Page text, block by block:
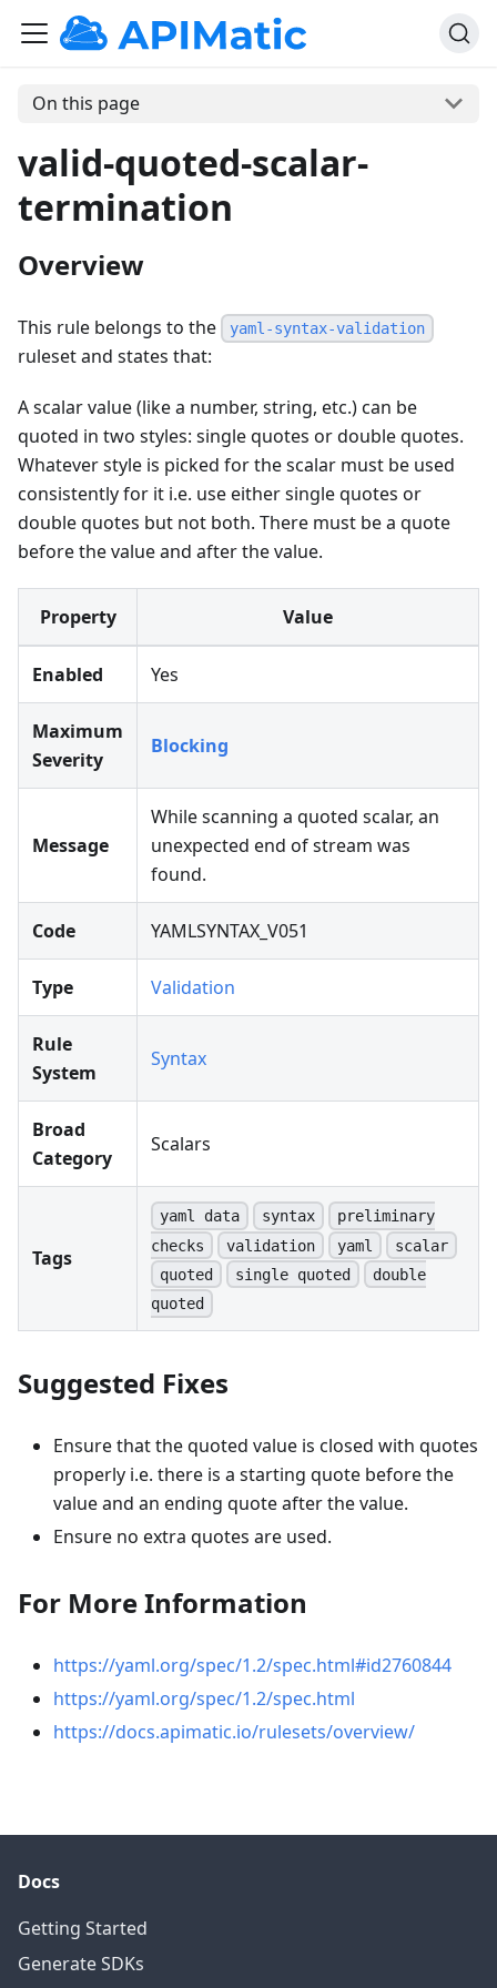
On this page
valid-quoted-scalar-
termination
Overview
This rule belongs to the yaml-syntax-validation
ruleset and states that:
A scalar value (like a number, string, etc.) can be
quoted in two styles: single quotes or double quotes.
Whatever style is picked for the scalar must be used
consistently for it i.e. use either single quotes or
double quotes but not both. There must be a quote
before the value and after the value.
Property Value
Enabled Yes
Maximum
Severity
Blocking
Message
While scanning a quoted scalar, an
unexpected end of stream was
found.
Code YAMLSYNTAX_V051
Type Validation
Rule
System
Syntax
Broad
Category
Scalars
Tags
yaml data syntax
preliminary
checks
validation yaml
scalar
quoted
single quoted
double
quoted
Suggested Fixes
Ensure that the quoted value is closed with quotes
properly i.e. there is a starting quote before the
value and an ending quote after the value.
Ensure no extra quotes are used.
For More Information
https://yaml.org/spec/1.2/spec.html#id2760844
https://yaml.org/spec/1.2/spec.html
https://docs.apimatic.io/rulesets/overview/
Docs
Getting Started
Generate SDKs